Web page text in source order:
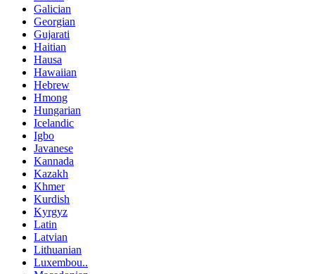
Galician
Georgian
Gujarati
Haitian
Hausa
Hawaiian
Hebrew
Hmong
Hungarian
Icelandic
Igbo
Javanese
Kannada
Kazakh
Khmer
Kurdish
Kyrgyz
Latin
Latvian
Lithuanian
Luxembou..